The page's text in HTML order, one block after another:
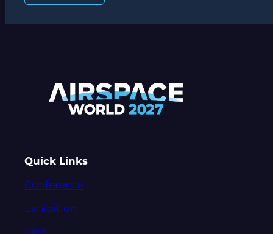
Quick Links
Conference
Exhibition